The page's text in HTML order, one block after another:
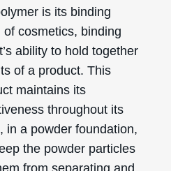
is its binding
cosmetics, binding
ability to hold together
of a product. This
maintains its
throughout its
in a powder foundation,
the powder particles
from separating and